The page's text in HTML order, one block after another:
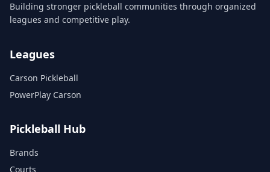
Building stronger pickleball communities through organized
leagues and competitive play.
Leagues
Carson Pickleball
PowerPlay Carson
Pickleball Hub
Brands
Courts